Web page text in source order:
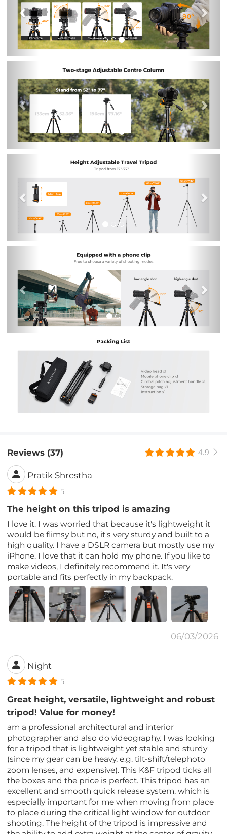
Previous
Reviews (37) 4.9
Pratik Shrestha
5
The height on this tripod is amazing
I love it. I was worried that because it's lightweight it
would be flimsy but no, it's very sturdy and built to a
high quality. I have a DSLR camera but mostly use my
iPhone. I love that it can hold my phone. If you like to
make videos, I definitely recommend it. It's very
portable and fits perfectly in my backpack.
06/03/2026
Night
5
Great height, versatile, lightweight and robust
tripod! Value for money!
am a professional architectural and interior
photographer and also do videography. I was looking
for a tripod that is lightweight yet stable and sturdy
(since my gear can be heavy, e.g. tilt-shift/telephoto
zoom lenses, and expensive). This K&F tripod ticks all
the boxes and the price is perfect. This tripod has an
excellent and smooth quick release system, which is
especially important for me when moving from place
to place during the critical light window for outdoor
shooting. The height of the tripod is impressive and